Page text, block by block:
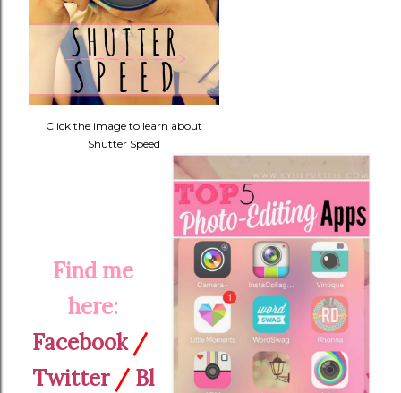
Click the image to learn about
Shutter Speed
Find me
here:
Facebook/
Twitter/ Bl